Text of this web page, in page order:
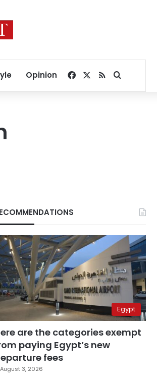
Opinion Facebook
RSSSearch for
Egypt
are the categories exempt
paying Egypt’s new
fees
August 3, 2026